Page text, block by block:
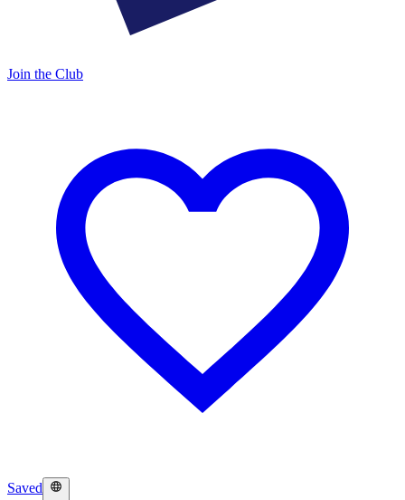
Join the Club
Saved